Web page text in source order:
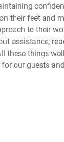
their feet and
to their
assistance;
these things
our guests